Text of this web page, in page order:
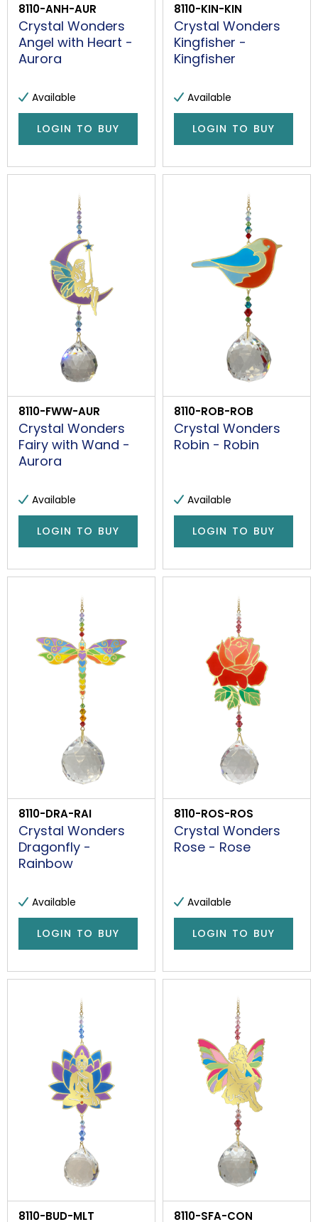
8110-ANH-AUR
Crystal Wonders
Angel with Heart -
Aurora
Available
LOGIN TO BUY
8110-KIN-KIN
Crystal Wonders
Kingfisher -
Kingfisher
Available
LOGIN TO BUY
8110-FWW-AUR
Crystal Wonders
Fairy with Wand -
Aurora
Available
LOGIN TO BUY
8110-ROB-ROB
Crystal Wonders
Robin - Robin
Available
LOGIN TO BUY
8110-DRA-RAI
Crystal Wonders
Dragonfly -
Rainbow
Available
LOGIN TO BUY
8110-ROS-ROS
Crystal Wonders
Rose - Rose
Available
LOGIN TO BUY
8110-BUD-MLT 8110-SFA-CON